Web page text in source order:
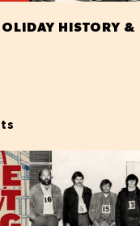
HISTORY &